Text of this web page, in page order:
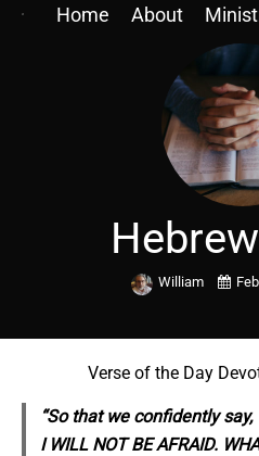
Home About
William
Verse of the Day
“So that we confidently say,
I WILL NOT BE AFRAID.